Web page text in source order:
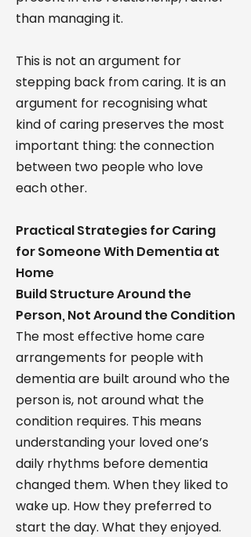
than managing it.
This is not an argument for
stepping back from caring. It is an
argument for recognising what
kind of caring preserves the most
important thing: the connection
between two people who love
each other.
Practical Strategies for Caring
for Someone With Dementia at
Home
Build Structure Around the
Person, Not Around the Condition
The most effective home care
arrangements for people with
dementia are built around who the
person is, not around what the
condition requires. This means
understanding your loved one’s
daily rhythms before dementia
changed them. When they liked to
wake up. How they preferred to
start the day. What they enjoyed.